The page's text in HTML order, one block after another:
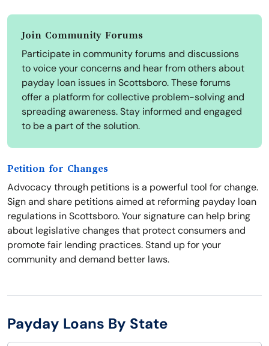
Join Community Forums
Participate in community forums and discussions
to voice your concerns and hear from others about
payday loan issues in Scottsboro. These forums
offer a platform for collective problem-solving and
spreading awareness. Stay informed and engaged
to be a part of the solution.
Petition for Changes
Advocacy through petitions is a powerful tool for change.
Sign and share petitions aimed at reforming payday loan
regulations in Scottsboro. Your signature can help bring
about legislative changes that protect consumers and
promote fair lending practices. Stand up for your
community and demand better laws.
Payday Loans By State